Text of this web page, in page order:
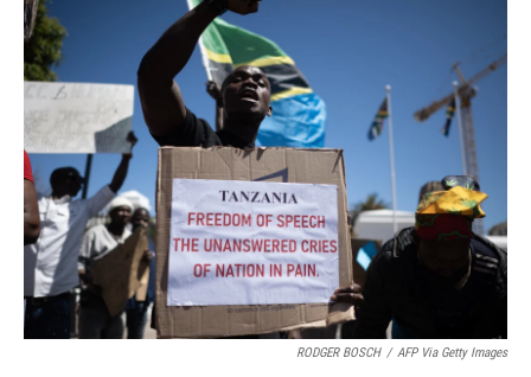
RODGER BOSCH / AFP Via Getty Images